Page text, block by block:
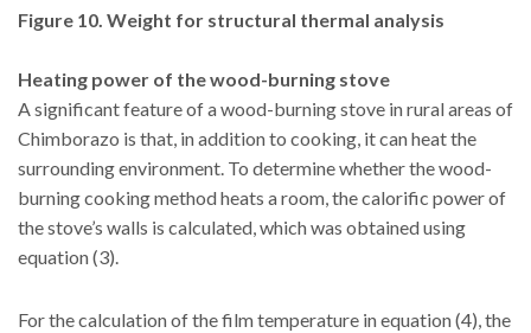
Figure 10. Weight for structural thermal analysis
Heating power of the wood-burning stove
A significant feature of a wood-burning stove in rural areas of
Chimborazo is that, in addition to cooking, it can heat the
surrounding environment. To determine whether the wood-
burning cooking method heats a room, the calorific power of
the stove’s walls is calculated, which was obtained using
equation (3).
For the calculation of the film temperature in equation (4), the